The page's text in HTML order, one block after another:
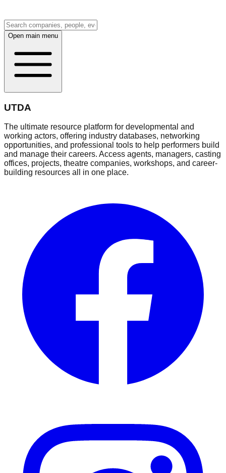
Open main menu
UTDA
The ultimate resource platform for developmental and
working actors, offering industry databases, networking
opportunities, and professional tools to help performers build
and manage their careers. Access agents, managers, casting
offices, projects, theatre companies, workshops, and career-
building resources all in one place.